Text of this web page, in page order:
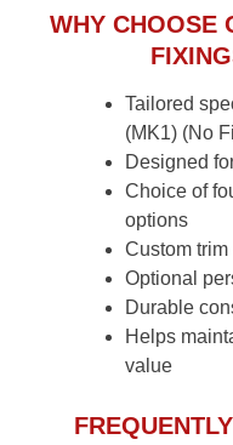
WHY CHOOSE
Tailored
(MK1) (No
Designed
Choice of
options
Custom
Optional
Durable
Helps
value